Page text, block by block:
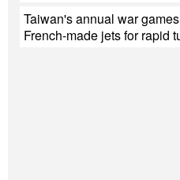
Taiwan's annual war
French-made jets for rapid